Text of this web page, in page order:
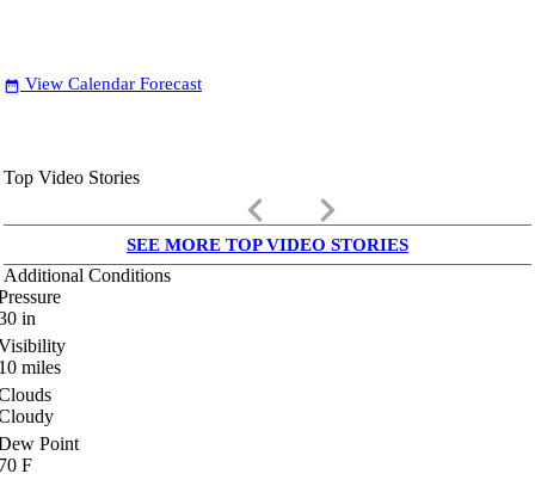
date_range View Calendar Forecast
Top Video Stories
keyboard_arrow_left keyboard_arrow_right
SEE MORE TOP VIDEO STORIES
Additional Conditions
in
miles
Point
F